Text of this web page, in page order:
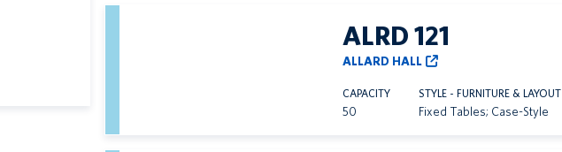
ALRD 121
ALLARD HALL
CAPACITY
50
STYLE - FURNITURE & LAYOUT
Fixed Tables; Case-Style